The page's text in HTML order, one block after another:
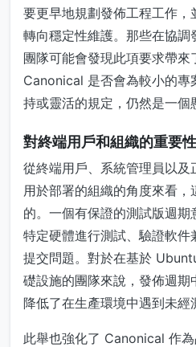
要更早地規劃發佈工程工作，
轉向穩定性維護。那些在協調
團隊可能會發現此項要求帶來
Canonical 是否會為較小的專
持或靈活的規定，仍然是一個
對終端用戶和組織的重要性
從終端用戶、系統管理員以
用於部署的組織的角度來看
的。一個有保證的測試版週
特定硬體進行測試、驗證軟
提交問題。對於在基於
礎設施的團隊來說，發佈週期
降低了在生產環境中遇到未經
此舉也強化了 Canonical 作